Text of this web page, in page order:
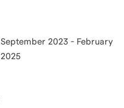
September 2023 - February
2025